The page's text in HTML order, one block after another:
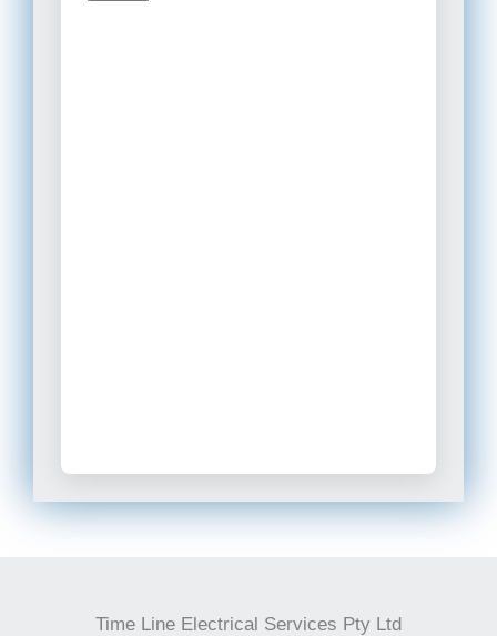
Time Line Electrical Services Pty Ltd